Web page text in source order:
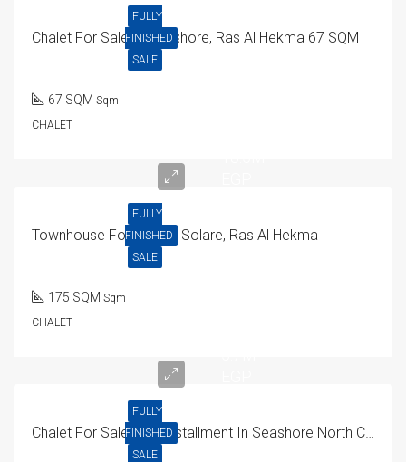
FULLY
FINISHED
SALE
Chalet For Sale In Seashore, Ras Al Hekma 67 SQM
67 SQM Sqm
CHALET
FULLY
FINISHED
SALE
Townhouse For Sale In Solare, Ras Al Hekma
175 SQM Sqm
CHALET
FULLY
FINISHED
SALE